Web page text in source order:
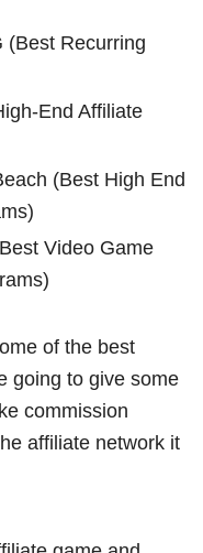
(Best Recurring
End Affiliate
(Best High End
Video Game
of the best
going to give some
commission
affiliate network it